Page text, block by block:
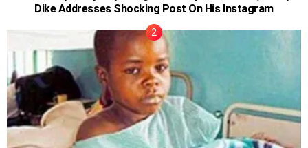
Dike Addresses Shocking Post On His Instagram